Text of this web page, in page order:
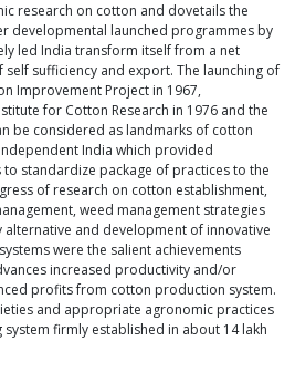
research on cotton and dovetails the
developmental launched programmes by
led India transform itself from a net
sufficiency and export. The launching of
Improvement Project in 1967,
for Cotton Research in 1976 and the
be considered as landmarks of cotton
India which provided
standardize package of practices to the
of research on cotton establishment,
weed management strategies
and development of innovative
were the salient achievements
increased productivity and/or
profits from cotton production system.
and appropriate agronomic practices
firmly established in about 14 lakh